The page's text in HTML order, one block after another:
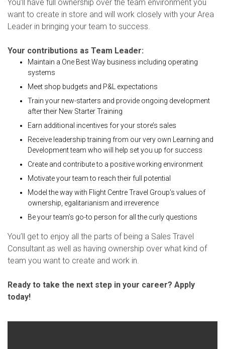
You’ll have full ownership over the team environment you
want to create in store and will work closely with your Area
Leader in bringing your team to success.
Your contributions as Team Leader:
Maintain a One Best Way business including operating
systems
Meet shop budgets and P&L expectations
Train your new-starters and provide ongoing development
after their New Starter Training
Earn additional incentives for your store’s sales
Receive leadership training from our very own Learning and
Development team who will help set you up for success
Create and contribute to a positive working environment
Motivate your team to reach their full potential
Model the way with Flight Centre Travel Group’s values of
ownership, egalitarianism and irreverence
Be your team’s go-to person for all the curly questions
You’ll get to enjoy all the parts of being a Sales Travel
Consultant as well as having ownership over what kind of
team you want to create and work in.
Ready to take the next step in your career? Apply
today!